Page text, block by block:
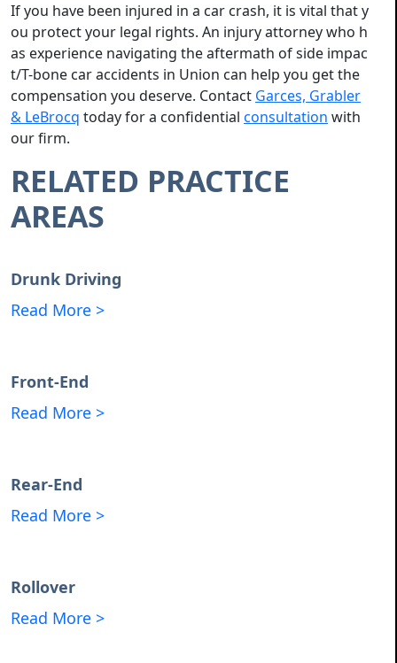
If you have been injured in a car crash, it is vital that y
ou protect your legal rights. An injury attorney who h
as experience navigating the aftermath of side impac
t/T-bone car accidents in Union can help you get the
compensation you deserve. Contact Garces, Grabler
& LeBrocq today for a confidential consultation with
our firm.
RELATED PRACTICE
AREAS
Drunk Driving
Read More >
Front-End
Read More >
Rear-End
Read More >
Rollover
Read More >